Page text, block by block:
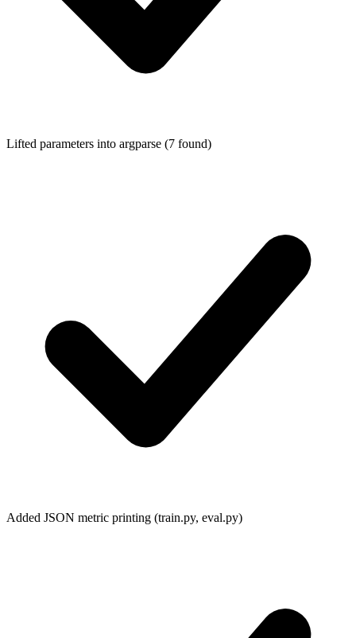
Lifted parameters into argparse (7 found)
Added JSON metric printing (train.py, eval.py)